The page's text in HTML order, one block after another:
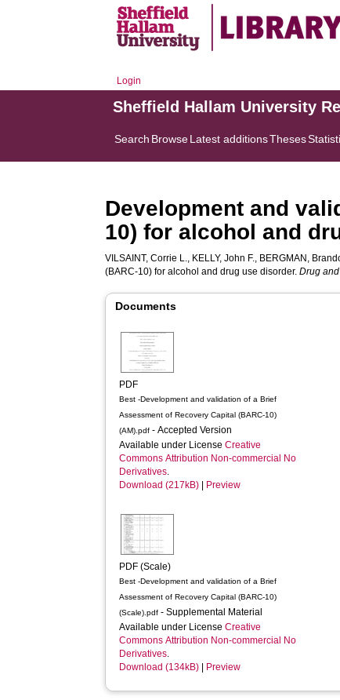
Login
Sheffield Hallam University
Search BrowseLatest additionsTheses
Development and
10) for alcohol and
VILSAINT, Corrie L., KELLY, John F., BERGMAN,
(BARC-10) for alcohol and drug use disorder.Drug
Documents
PDF
Best -Development and validation of a Brief
Assessment of Recovery Capital (BARC-10)
(AM).pdf - Accepted Version
Available under LicenseCreative
Commons Attribution Non-commercial No
Derivatives.
Download (217kB)
Preview
PDF (Scale)
Best -Development and validation of a Brief
Assessment of Recovery Capital (BARC-10)
(Scale).pdf - Supplemental Material
Available under LicenseCreative
Commons Attribution Non-commercial No
Derivatives.
Download (134kB)
Preview